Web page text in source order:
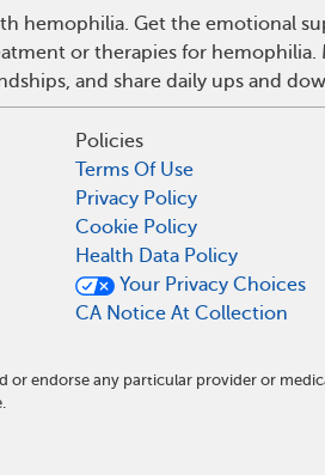
hemophilia. Get the emotional
or therapies for hemophilia.
and share daily ups and
Policies
Terms Of Use
Privacy Policy
Cookie Policy
Health Data Policy
Your Privacy Choices
CA Notice At Collection
or endorse any particular provider or